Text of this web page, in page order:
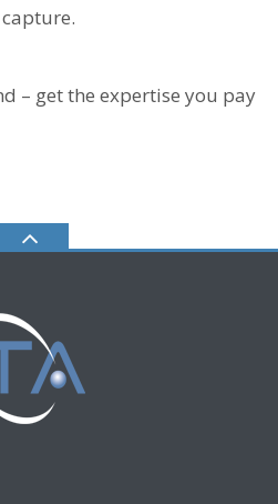
– get the expertise you pay